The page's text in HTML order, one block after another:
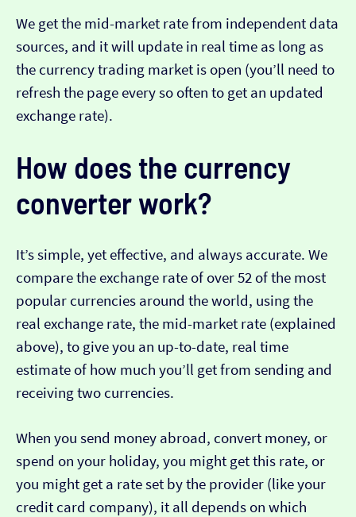
We get the mid-market rate from independent data
sources, and it will update in real time as long as
the currency trading market is open (you’ll need to
refresh the page every so often to get an updated
exchange rate).
How does the currency
converter work?
It’s simple, yet effective, and always accurate. We
compare the exchange rate of over 52 of the most
popular currencies around the world, using the
real exchange rate, the mid-market rate (explained
above), to give you an up-to-date, real time
estimate of how much you’ll get from sending and
receiving two currencies.
When you send money abroad, convert money, or
spend on your holiday, you might get this rate, or
you might get a rate set by the provider (like your
credit card company), it all depends on which